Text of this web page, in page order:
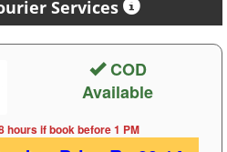
Services
COD
Available
hoursif book before1 PM